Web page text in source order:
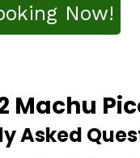
Now!
Machu
Asked